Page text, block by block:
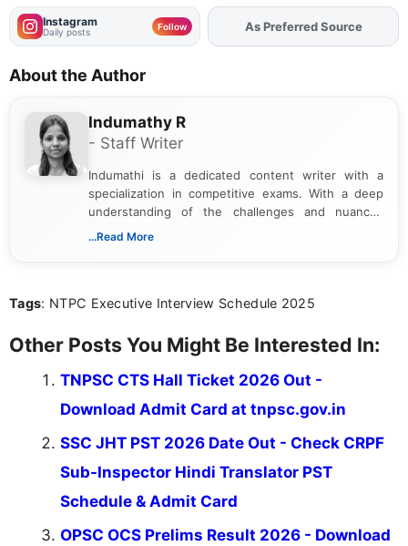
Instagram
Daily posts Follow AddFJAon
As Preferred Source
About the Author
Indumathy R
- Staff Writer
Indumathi is a dedicated content writer with a
specialization in competitive exams. With a deep
understanding of the challenges and nuances
associated with preparing for competitive exams,
the latest exam trends, Indumathi’s writing offers
...Read More
Tags: NTPC Executive Interview Schedule 2025
Other Posts You Might Be Interested In:
TNPSC CTS Hall Ticket 2026 Out -
Download Admit Card at tnpsc.gov.in
SSC JHT PST 2026 Date Out - Check CRPF
Sub-Inspector Hindi Translator PST
Schedule & Admit Card
OPSC OCS Prelims Result 2026 - Download